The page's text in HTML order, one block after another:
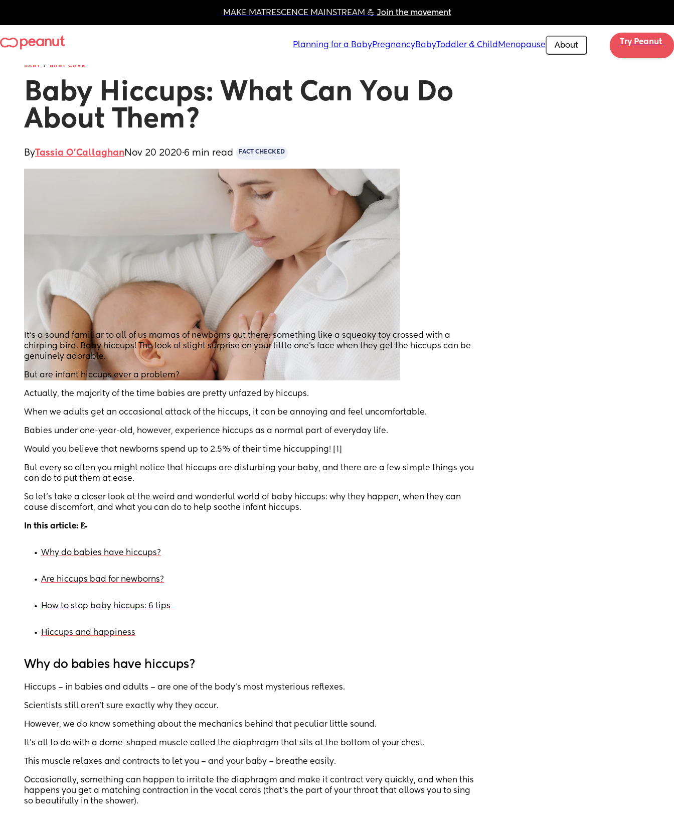
MAKE MATRESCENCE MAINSTREAM 💪 Join the movement
Planning for a BabyPregnancyBabyToddler & Child Menopause About Try Peanut
BABY / BABY CARE
Baby Hiccups: What Can You Do
About Them?
ByTassia O'CallaghanNov 20 2020·6 min read FACT CHECKED
It’s a sound familiar to all of us mamas of newborns out there: something like a squeaky toy crossed with a
chirping bird. Baby hiccups! The look of slight surprise on your little one’s face when they get the hiccups can be
genuinely adorable.
But are infant hiccups ever a problem?
Actually, the majority of the time babies are pretty unfazed by hiccups.
When we adults get an occasional attack of the hiccups, it can be annoying and feel uncomfortable.
Babies under one-year-old, however, experience hiccups as a normal part of everyday life.
Would you believe that newborns spend up to 2.5% of their time hiccupping! [1]
But every so often you might notice that hiccups are disturbing your baby, and there are a few simple things you
can do to put them at ease.
So let’s take a closer look at the weird and wonderful world of baby hiccups: why they happen, when they can
cause discomfort, and what you can do to help soothe infant hiccups.
In this article: 📝
• Why do babies have hiccups?
• Are hiccups bad for newborns?
• How to stop baby hiccups: 6 tips
• Hiccups and happiness
Why do babies have hiccups?
Hiccups – in babies and adults – are one of the body’s most mysterious reflexes.
Scientists still aren’t sure exactly why they occur.
However, we do know something about the mechanics behind that peculiar little sound.
It’s all to do with a dome-shaped muscle called the diaphragm that sits at the bottom of your chest.
This muscle relaxes and contracts to let you – and your baby – breathe easily.
Occasionally, something can happen to irritate the diaphragm and make it contract very quickly, and when this
happens you get a matching contraction in the vocal cords (that’s the part of your throat that allows you to sing
so beautifully in the shower).